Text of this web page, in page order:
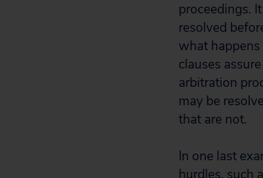
proceedings.
resolved
what
clauses
arbitration
may be
that are not.
In one last
hurdles, such